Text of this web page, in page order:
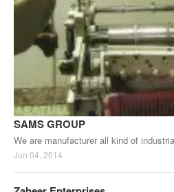
SAMS GROUP
We are manufacturer all kind of
Jun 04, 2014